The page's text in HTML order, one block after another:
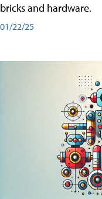
bricks and hardware.
01/22/25